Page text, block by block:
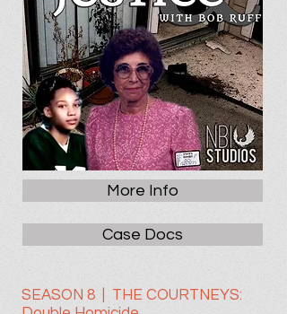
More Info
Case Docs
SEASON 8 | THE COURTNEYS: